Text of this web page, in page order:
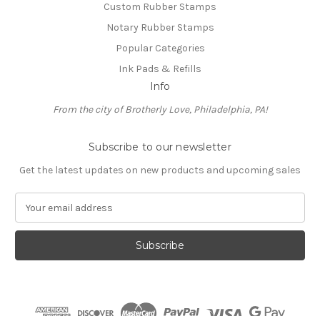
Custom Rubber Stamps
Notary Rubber Stamps
Popular Categories
Ink Pads & Refills
Info
From the city of Brotherly Love, Philadelphia, PA!
Subscribe to our newsletter
Get the latest updates on new products and upcoming sales
a
l